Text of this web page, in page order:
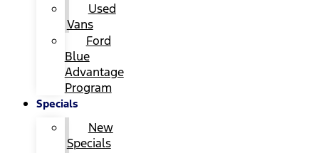
Used
Vans
Ford
Blue
Advantage
Program
Specials
New
Specials